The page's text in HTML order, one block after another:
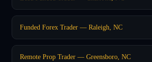
Funded Forex Trader — Raleigh, NC
Remote Prop Trader — Greensboro, NC